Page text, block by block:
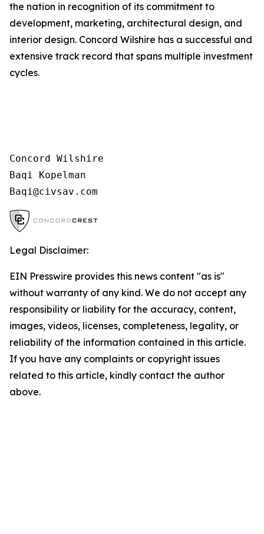
the nation in recognition of its commitment to
development, marketing, architectural design, and
interior design. Concord Wilshire has a successful and
extensive track record that spans multiple investment
cycles.
Concord Wilshire
Baqi Kopelman
Legal Disclaimer:
EIN Presswire provides this news content "as is"
without warranty of any kind. We do not accept any
responsibility or liability for the accuracy, content,
images, videos, licenses, completeness, legality, or
reliability of the information contained in this article.
If you have any complaints or copyright issues
related to this article, kindly contact the author
above.